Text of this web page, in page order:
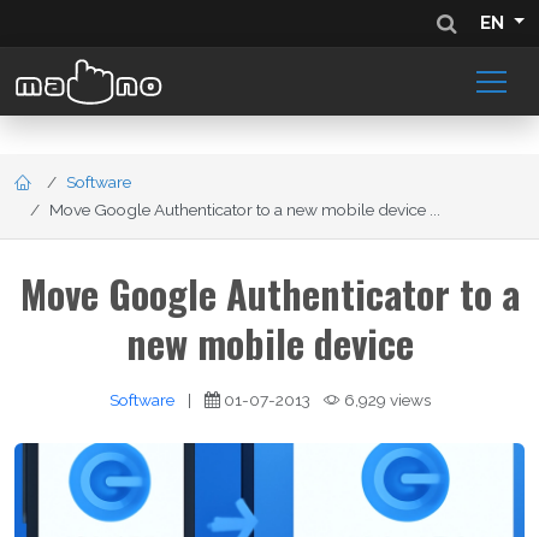
EN
Software
Move Google Authenticator to a new mobile device ...
Move Google Authenticator to a
new mobile device
Software | 01-07-2013 6,929 views